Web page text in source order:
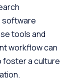
software
tools and
workflow can
foster a culture